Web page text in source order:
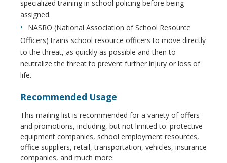
specialized training in school policing before being
assigned.
NASRO (National Association of School Resource
Officers) trains school resource officers to move directly
to the threat, as quickly as possible and then to
neutralize the threat to prevent further injury or loss of
life.
Recommended Usage
This mailing list is recommended for a variety of offers
and promotions, including, but not limited to: protective
equipment companies, school employment resources,
office suppliers, retail, transportation, vehicles, insurance
companies, and much more.